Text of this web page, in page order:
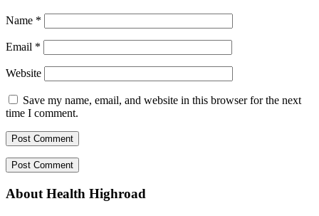
Name *
Email *
Website
Save my name, email, and website in this browser for the next
time I comment.
About Health Highroad